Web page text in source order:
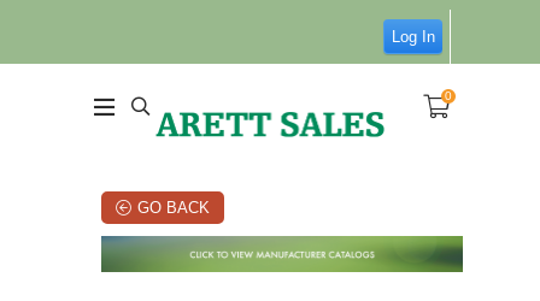
Log In
0
GO BACK